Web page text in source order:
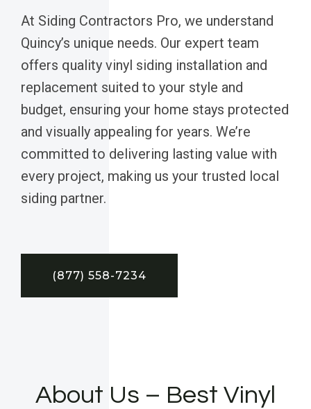
At Siding Contractors Pro, we understand
Quincy’s unique needs. Our expert team
offers quality vinyl siding installation and
replacement suited to your style and
budget, ensuring your home stays protected
and visually appealing for years. We’re
committed to delivering lasting value with
every project, making us your trusted local
siding partner.
(877) 558-7234
About Us – Best Vinyl